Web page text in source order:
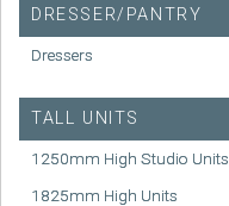
DRESSER/PANTRY
Dressers
TALL UNITS
1250mm High Studio Units
1825mm High Units